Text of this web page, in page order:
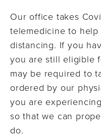
Our office takes
telemedicine to
distancing. If you
you are still eligible
may be required to
ordered by our
you are
so that we can
do.